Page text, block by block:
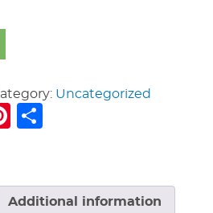
Uncategorized
Pinterest
Additional information